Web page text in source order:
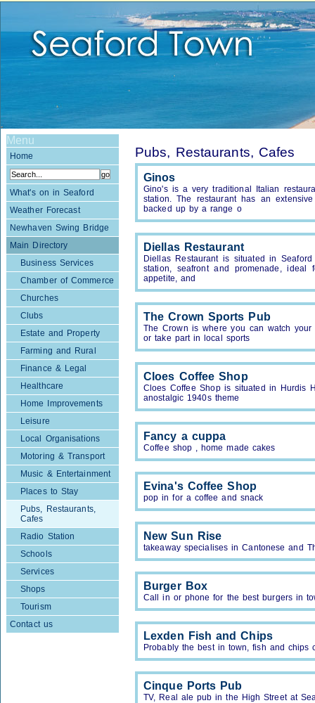
Menu
Home
What's on in Seaford
Weather Forecast
Newhaven Swing Bridge
Main Directory
Business Services
Chamber of Commerce
Churches
Clubs
Estate and Property
Farming and Rural
Finance & Legal
Healthcare
Home Improvements
Leisure
Local Organisations
Motoring & Transport
Music & Entertainment
Places to Stay
Pubs, Restaurants,
Cafes
Radio Station
Schools
Services
Shops
Tourism
Contact us
Pubs, Restaurants, Cafes
Ginos
Gino's is a very traditional Italian
station. The restaurant has an
backed up by a range o
Diellas Restaurant
Diellas Restaurant is situated in
station, seafront and promenade,
appetite, and
The Crown Sports Pub
The Crown is where you can watch
or take part in local sports
Cloes Coffee Shop
Cloes Coffee Shop is situated in Hurdis
anostalgic 1940s theme
Fancy a cuppa
Coffee shop , home made cakes
Evina's Coffee Shop
pop in for a coffee and snack
New Sun Rise
takeaway specialises in Cantonese and
Burger Box
Call in or phone for the best burgers in
Lexden Fish and Chips
Probably the best in town, fish and chips
Cinque Ports Pub
TV, Real ale pub in the High Street at